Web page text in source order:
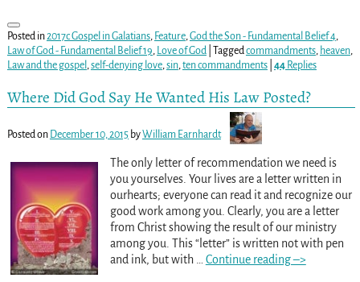
Posted in2017c Gospel in Galatians, Feature,God the Son - Fundamental Belief 4,
Law of God - Fundamental Belief 19, Love of God| Taggedcommandments, heaven,
Law and the gospel ,self-denying love,sin,ten commandments| 44Replies
Where Did God Say He Wanted His Law Posted?
Posted on December 10, 2015 byWilliam Earnhardt
The only letter of recommendation we need is
you yourselves. Your lives are a letter written in
ourhearts; everyone can read it and recognize our
good work among you. Clearly, you are a letter
from Christ showing the result of our ministry
among you. This “letter” is written not with pen
and ink, but with
Continue reading –>